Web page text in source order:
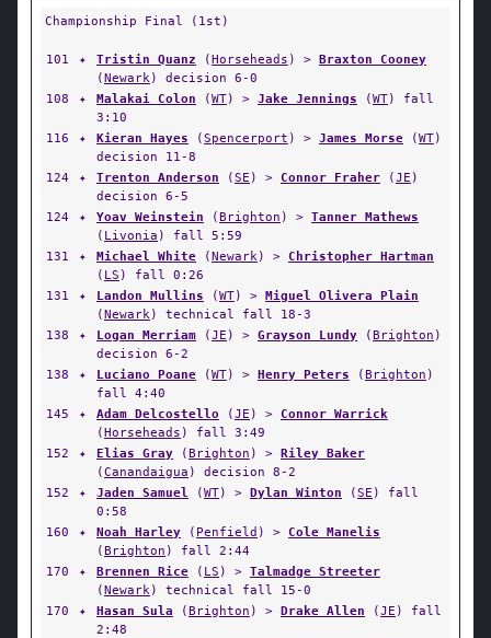
Championship Final (1st)
101 ✦ Tristin Quanz (Horseheads ) > Braxton Cooney
(Newark) decision 6-0
108
✦ Malakai Colon (WT) > Jake Jennings (WT) fall
3:10
116
✦ Kieran Hayes (Spencerport ) > James Morse (WT)
decision 11-8
124
✦ Trenton Anderson (SE ) > Connor Fraher (JE )
decision 6-5
124
✦ Yoav Weinstein (Brighton ) > Tanner Mathews
( Livonia ) fall 5:59
131
✦ Michael White (Newark) > Christopher Hartman
( LS ) fall 0:26
131
✦ Landon Mullins (WT) > Miguel Olivera Plain
(Newark) technical fall 18-3
138
✦ Logan Merriam (JE ) > Grayson Lundy (Brighton )
decision 6-2
138
✦ Luciano Poane (WT) > Henry Peters (Brighton )
fall 4:40
145
✦ Adam Delcostello (JE ) > Connor Warrick
(Horseheads ) fall 3:49
152
✦ Elias Gray (Brighton ) > Riley Baker
(Canandaigua ) decision 8-2
152
✦ Jaden Samuel (WT) > Dylan Winton (SE ) fall
0:58
160
✦ Noah Harley ( Penfield ) > Cole Manelis
(Brighton ) fall 2:44
170
✦ Brennen Rice ( LS ) > Talmadge Streeter
(Newark) technical fall 15-0
170
✦ Hasan Sula (Brighton ) > Drake Allen (JE ) fall
2:48